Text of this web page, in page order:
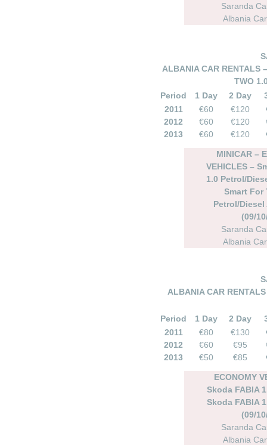
Saranda
Albania
ALBANIA CAR RENTALS
TWO
Period
1 Day 2 Day
2011
€60 €120
2012
€60 €120
2013
€60 €120
MINICAR –
VEHICLES –
1.0 Petrol/
Smart For
Petrol/
(09/
Saranda
Albania
ALBANIA CAR
Period 1 Day 2 Day
2011
€80 €130
2012
€60 €95
2013
€50 €85
ECONOMY
Skoda FABIA
Skoda FABIA
(09/
Saranda
Albania